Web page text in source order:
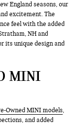
England seasons, our
excitement. The
feel with the added
NH and
its unique design and
MINI
Owned MINI models,
and added